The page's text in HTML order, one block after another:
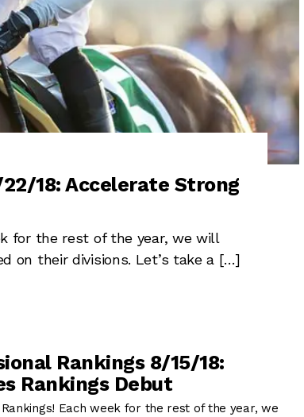
18: Accelerate Strong
for the rest of the year, we will
on their divisions. Let’s take a […]
Rankings 8/15/18:
Rankings Debut
Each week for the rest of the year, we